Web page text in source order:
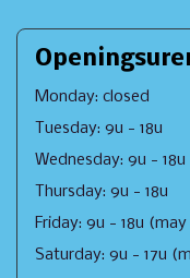
Monday: closed
Tuesday: 9u - 18u
Wednesday: 9u - 18u
Thursday: 9u - 18u
Friday: 9u - 18u
Saturday: 9u - 17u